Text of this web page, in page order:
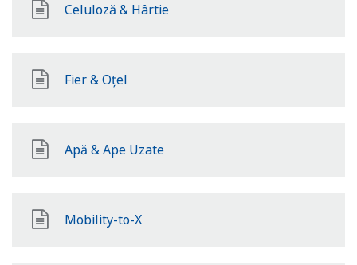
Celuloză & Hârtie
Fier & Oțel
Apă & Ape Uzate
Mobility-to-X